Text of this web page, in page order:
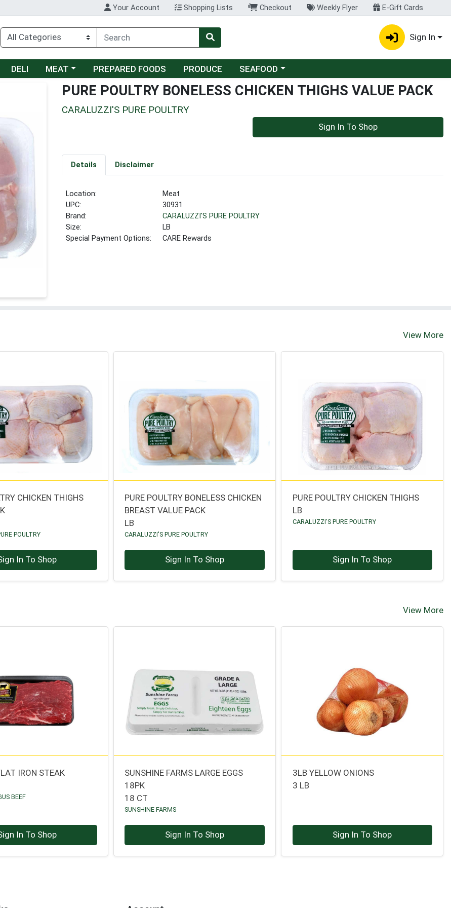
Your Account Shopping Lists Checkout Weekly Flyer E-Gift Cards
Sign In
DELI Choose a category menu
MEAT PREPARED FOODS PRODUCE Choose a category menu
SEAFOOD
PURE POULTRY BONELESS CHICKEN THIGHS VALUE PACK
CARALUZZI'S PURE POULTRY
Sign In To Shop
Details Disclaimer
Location:
Meat
UPC:
30931
Brand:
CARALUZZI'S PURE POULTRY
Size:
LB
Special Payment Options:
CARE Rewards
View More
CHICKEN THIGHS
POULTRY
In To Shop
PURE POULTRY BONELESS CHICKEN
BREAST VALUE PACK
LB
CARALUZZI'S PURE POULTRY
Sign In To Shop
PURE POULTRY CHICKEN THIGHS
LB
CARALUZZI'S PURE POULTRY
Sign In To Shop
View More
IRON STEAK
BEEF
In To Shop
SUNSHINE FARMS LARGE EGGS
18PK
18 CT
SUNSHINE FARMS
Sign In To Shop
3LB YELLOW ONIONS
3 LB
Sign In To Shop